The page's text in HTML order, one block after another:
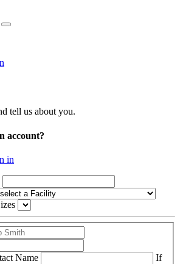
tell us about you.
account?
in
Name
If